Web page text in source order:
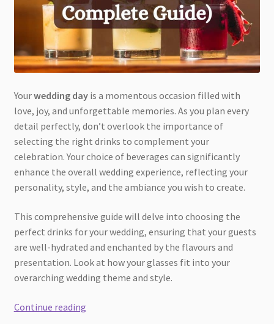
Yourwedding dayis a momentous occasion filled with
love, joy, and unforgettable memories. As you plan every
detail perfectly, don’t overlook the importance of
selecting the right drinks to complement your
celebration. Your choice of beverages can significantly
enhance the overall wedding experience, reflecting your
personality, style, and the ambiance you wish to create.
This comprehensive guide will delve into choosing the
perfect drinks for your wedding, ensuring that your guests
are well-hydrated and enchanted by the flavours and
presentation. Look at how your glasses fit into your
overarching wedding theme and style.
Continue readingWhat